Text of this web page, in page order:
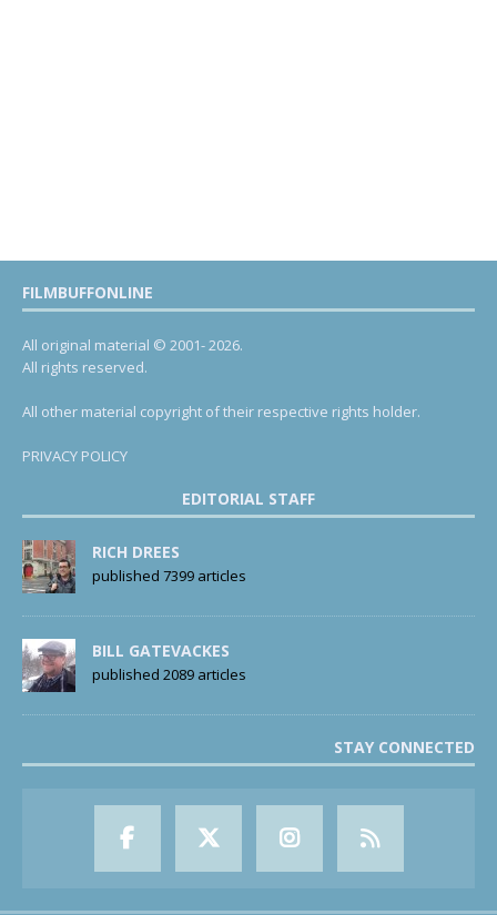
FILMBUFFONLINE
All original material © 2001- 2026.
All rights reserved.
All other material copyright of their respective rights holder.
PRIVACY POLICY
EDITORIAL STAFF
RICH DREES
published 7399 articles
BILL GATEVACKES
published 2089 articles
STAY CONNECTED